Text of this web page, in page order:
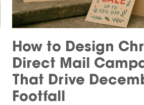
How to Design
Direct Mail
That Drive
Footfall